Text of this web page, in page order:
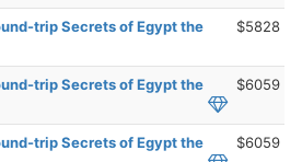
trip Secrets of Egypt the
$5828
trip Secrets of Egypt the
$6059
trip Secrets of Egypt the
$6059